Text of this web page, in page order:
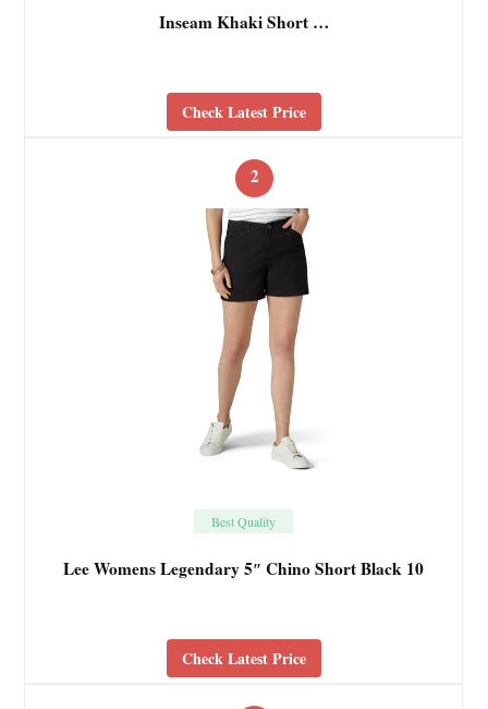
Inseam Khaki Short …
Check Latest Price
2
Best Quality
Lee Womens Legendary 5″ Chino Short Black 10
Check Latest Price